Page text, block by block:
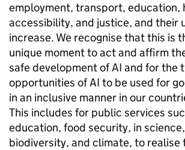
employment, transport, education,
accessibility, and justice, and their
increase. We recognise that this is
unique moment to act and affirm
safe development ofAI and for the
opportunities ofAI to be used for
in an inclusive manner in our
This includes for public services
education, food security, in
biodiversity, and climate, to realise